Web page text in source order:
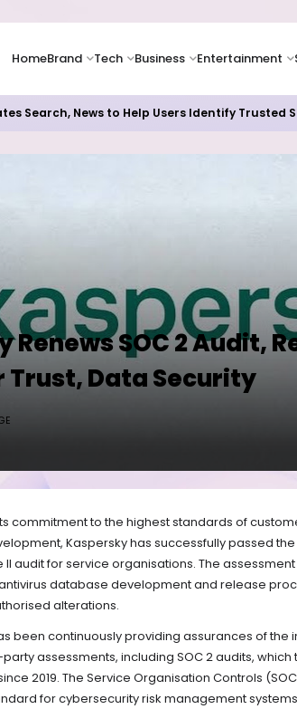
HomeBrand Tech Business Entertainment
Search, News to Help Users Identify Trusted
Renews SOC 2 Audit,
Trust, Data Security
commitment to the highest standards of
Kaspersky has successfully passed
II audit for service organisations. The
antivirus database development and release
alterations.
been continuously providing assurances of the
assessments, including SOC 2 audits,
2019. The Service Organisation Controls
for cybersecurity risk management